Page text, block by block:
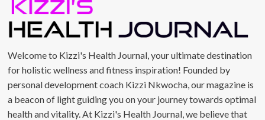
Welcome to Kizzi's Health Journal, your ultimate destination
for holistic wellness and fitness inspiration! Founded by
personal development coach Kizzi Nkwocha, our magazine is
a beacon of light guiding you on your journey towards optimal
health and vitality. At Kizzi's Health Journal, we believe that